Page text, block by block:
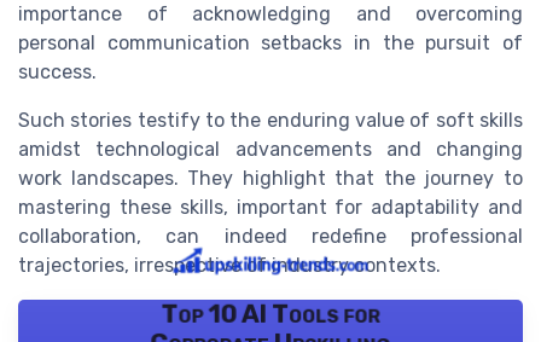
importance of acknowledging and overcoming
personal communication setbacks in the pursuit of
success.
Such stories testify to the enduring value of soft skills
amidst technological advancements and changing
work landscapes. They highlight that the journey to
mastering these skills, important for adaptability and
collaboration, can indeed redefine professional
trajectories, irrespective of industry contexts.
Top 10 AI Tools for